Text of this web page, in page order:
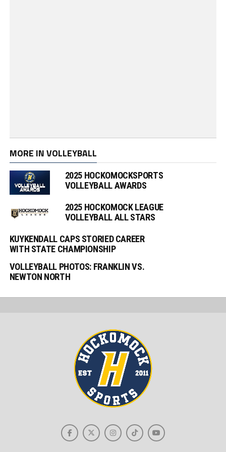
MORE IN VOLLEYBALL
2025 HOCKOMOCKSPORTS
VOLLEYBALL AWARDS
2025 HOCKOMOCK LEAGUE
VOLLEYBALL ALL STARS
KUYKENDALL CAPS STORIED CAREER
WITH STATE CHAMPIONSHIP
VOLLEYBALL PHOTOS: FRANKLIN VS.
NEWTON NORTH